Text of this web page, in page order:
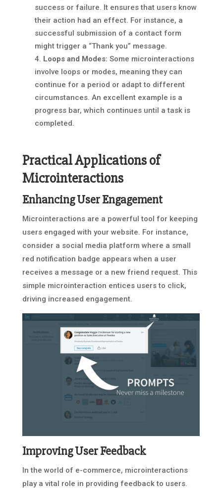
success or failure. It ensures that users know
their action had an effect. For instance, a
successful submission of a contact form
might trigger a “Thank you” message.
Loops and Modes: Some microinteractions
involve loops or modes, meaning they can
continue for a period or adapt to different
circumstances. An excellent example is a
progress bar, which continues until a task is
completed.
Practical Applications of
Microinteractions
Enhancing User Engagement
Microinteractions are a powerful tool for keeping
users engaged with your website. For instance,
consider a social media platform where a small
red notification badge appears when a user
receives a message or a new friend request. This
simple microinteraction entices users to click,
driving increased engagement.
Improving User Feedback
In the world of e-commerce, microinteractions
play a vital role in providing feedback to users.